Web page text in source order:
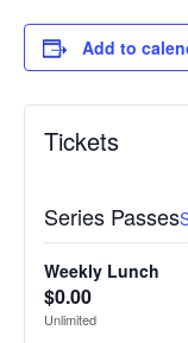
Add to
Tickets
Series Passes
Weekly Lunch
$0.00
Unlimited